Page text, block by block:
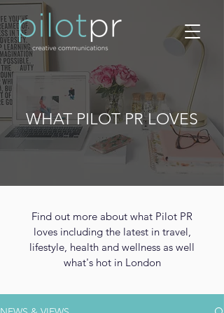
WHAT PILOT PR LOVES
Find out more about what Pilot PR
loves including the latest in travel,
lifestyle, health and wellness as well
what's hot in London